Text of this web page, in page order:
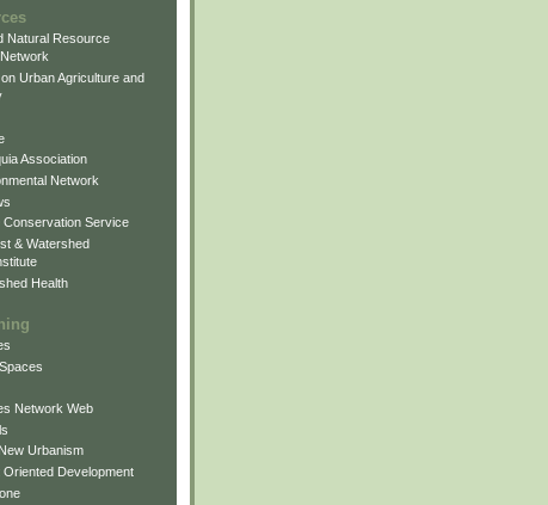
Natural Resource
Urban Agriculture and
Association
Network
Service
& Watershed
Health
Network Web
Urbanism
Development